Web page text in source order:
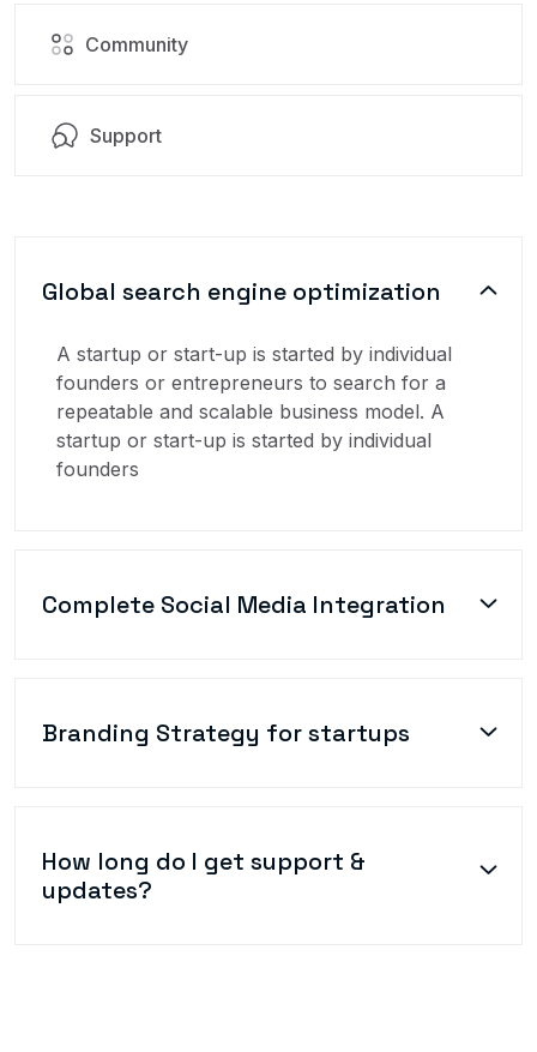
Community
Support
Global search engine optimization
A startup or start-up is started by individual
founders or entrepreneurs to search for a
repeatable and scalable business model. A
startup or start-up is started by individual
founders
Complete Social Media Integration
Branding Strategy for startups
How long do I get support &
updates?